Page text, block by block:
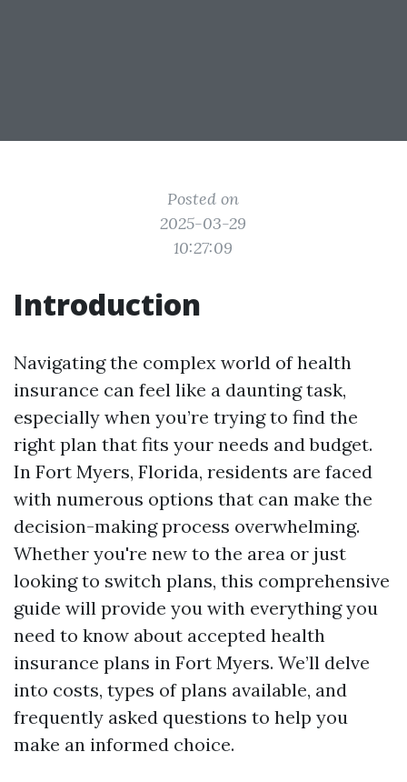
Posted on
2025-03-29
10:27:09
Introduction
Navigating the complex world of health
insurance can feel like a daunting task,
especially when you’re trying to find the
right plan that fits your needs and budget.
In Fort Myers, Florida, residents are faced
with numerous options that can make the
decision-making process overwhelming.
Whether you're new to the area or just
looking to switch plans, this comprehensive
guide will provide you with everything you
need to know about accepted health
insurance plans in Fort Myers. We’ll delve
into costs, types of plans available, and
frequently asked questions to help you
make an informed choice.